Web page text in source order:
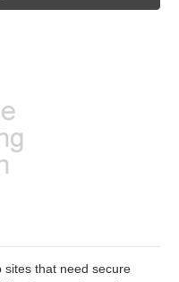
sites that need secure